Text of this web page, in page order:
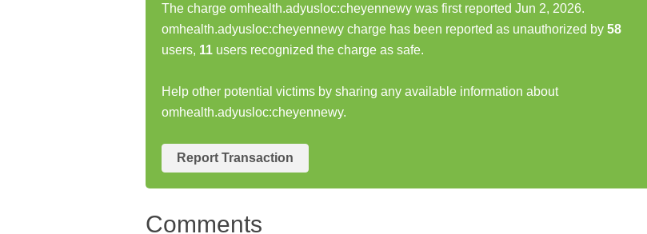
The charge omhealth.adyusloc:cheyennewy was first reported Jun 2, 2026.
omhealth.adyusloc:cheyennewy charge has been reported as unauthorized by 58
users, 11 users recognized the charge as safe.
Help other potential victims by sharing any available information about
omhealth.adyusloc:cheyennewy.
Report Transaction
Comments